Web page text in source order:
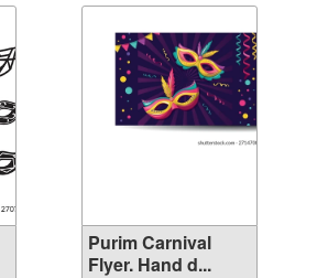
Purim Carnival
Flyer. Hand d...